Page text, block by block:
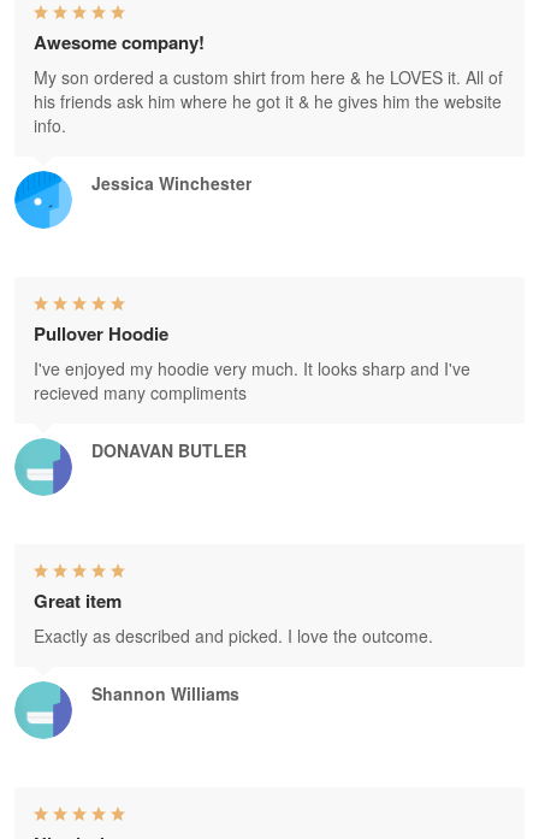
Jessica Winchester
Awesome company!
My son ordered a custom shirt from here & he LOVES it. All of
his friends ask him where he got it & he gives him the website
info.
DONAVAN BUTLER
Pullover Hoodie
I've enjoyed my hoodie very much. It looks sharp and I've
recieved many compliments
Shannon Williams
Great item
Exactly as described and picked. I love the outcome.